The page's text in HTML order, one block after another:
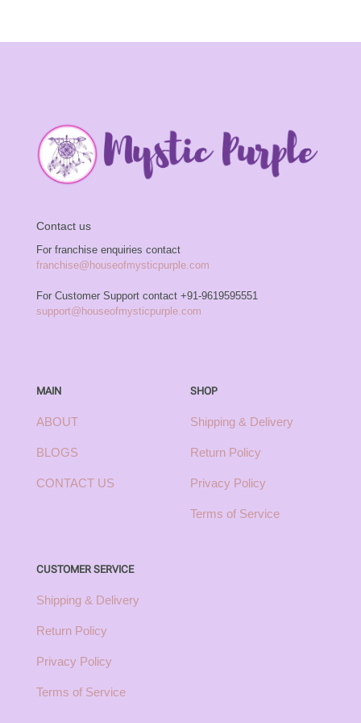
Contact us
For franchise enquiries contact
franchise@houseofmysticpurple.com
For Customer Support contact +91-9619595551
support@houseofmysticpurple.com
MAIN
ABOUT
BLOGS
CONTACT US
SHOP
Shipping & Delivery
Return Policy
Privacy Policy
Terms of Service
CUSTOMER SERVICE
Shipping & Delivery
Return Policy
Privacy Policy
Terms of Service